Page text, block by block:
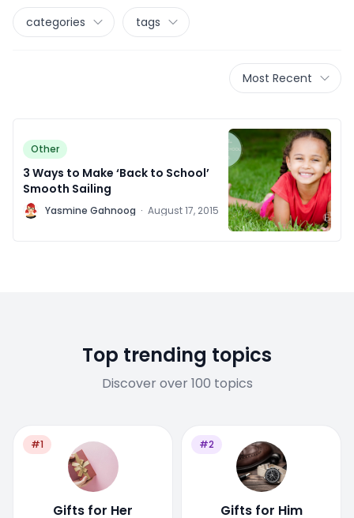
categories tags
Most Recent
Other
3 Ways to Make ‘Back to School’
Smooth Sailing
Y Yasmine Gahnoog · August 17, 2015
Top trending topics
Discover over 100 topics
#1
Gifts for Her
#2
Gifts for Him